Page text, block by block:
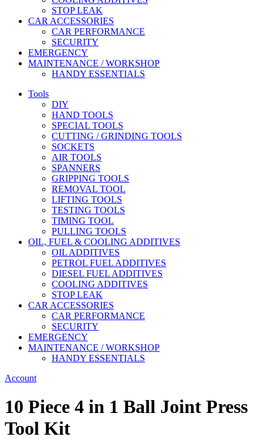
STOP LEAK
CAR ACCESSORIES
CAR PERFORMANCE
SECURITY
EMERGENCY
MAINTENANCE / WORKSHOP
HANDY ESSENTIALS
Tools
DIY
HAND TOOLS
SPECIAL TOOLS
CUTTING / GRINDING TOOLS
SOCKETS
AIR TOOLS
SPANNERS
GRIPPING TOOLS
REMOVAL TOOL
LIFTING TOOLS
TESTING TOOLS
TIMING TOOL
PULLING TOOLS
OIL, FUEL & COOLING ADDITIVES
OIL ADDITIVES
PETROL FUEL ADDITIVES
DIESEL FUEL ADDITIVES
COOLING ADDITIVES
STOP LEAK
CAR ACCESSORIES
CAR PERFORMANCE
SECURITY
EMERGENCY
MAINTENANCE / WORKSHOP
HANDY ESSENTIALS
Account
10 Piece 4 in 1 Ball Joint Press
Tool Kit